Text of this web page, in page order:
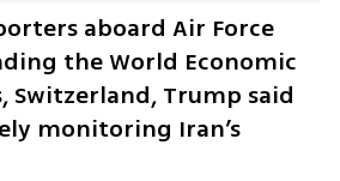
aboard Air Force
the World Economic
Switzerland, Trump said
monitoring Iran’s